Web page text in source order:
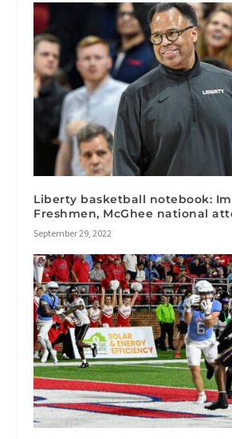
Liberty basketball notebook:
Freshmen, McGhee national
September 29, 2022